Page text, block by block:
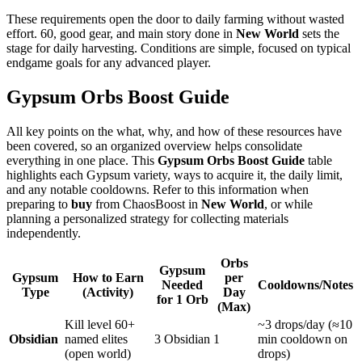
These requirements open the door to daily farming without wasted
effort. 60, good gear, and main story done in New World sets the
stage for daily harvesting. Conditions are simple, focused on typical
endgame goals for any advanced player.
Gypsum Orbs Boost Guide
All key points on the what, why, and how of these resources have
been covered, so an organized overview helps consolidate
everything in one place. This Gypsum Orbs Boost Guide table
highlights each Gypsum variety, ways to acquire it, the daily limit,
and any notable cooldowns. Refer to this information when
preparing to buy from ChaosBoost in New World, or while
planning a personalized strategy for collecting materials
independently.
Gypsum
Type
How to Earn
(Activity)
Gypsum
Needed
for 1 Orb
Orbs
per
Day
(Max)
Cooldowns/Notes
Obsidian
Kill level 60+
named elites
(open world)
3 Obsidian 1
~3 drops/day (≈10
min cooldown on
drops)